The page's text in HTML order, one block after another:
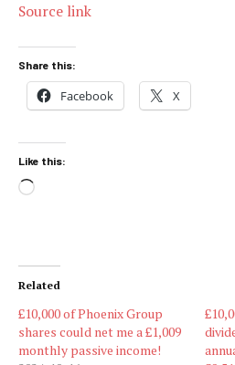
Source link
Share this:
Facebook X
Like this:
Loading…
Related
£10,000 of Phoenix Group
shares could net me a £1,009
monthly passive income!